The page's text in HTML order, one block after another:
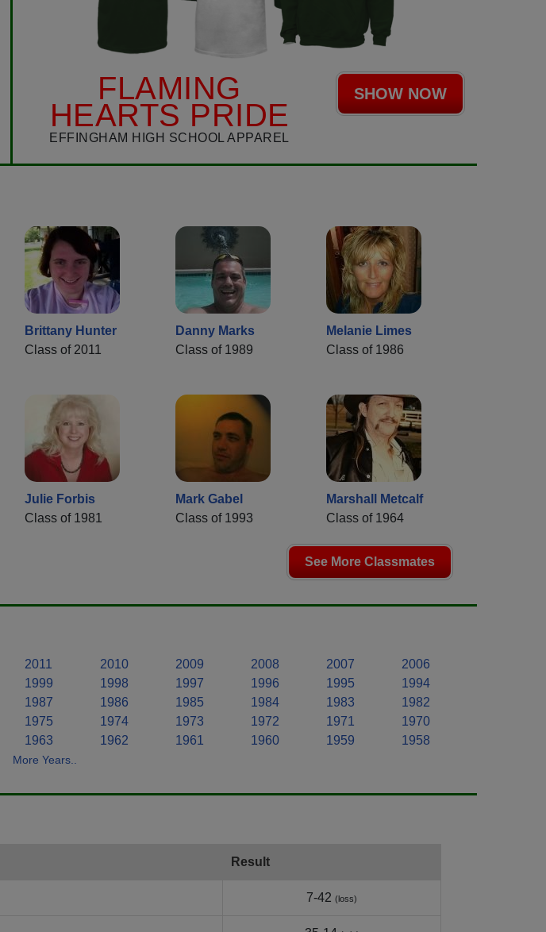
FLAMING
HEARTS PRIDE
EFFINGHAM HIGH SCHOOL APPAREL
SHOW NOW
Brittany Hunter
Class of 2011
Danny Marks
Class of 1989
Melanie Limes
Class of 1986
Julie Forbis
Class of 1981
Mark Gabel
Class of 1993
Marshall Metcalf
Class of 1964
See More Classmates
2011 2010 2009 2008 2007
2006
1999 1998 1997 1996 1995
1994
1987 1986 1985 1984 1983
1982
1975 1974 1973 1972 1971
1970
1963 1962 1961 1960 1959
1958
More Years..
Result
7-42 (loss)